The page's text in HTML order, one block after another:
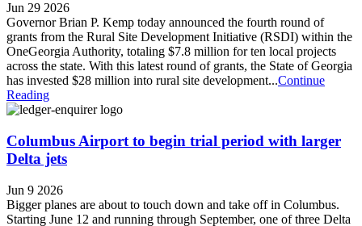
Jun 29 2026
Governor Brian P. Kemp today announced the fourth round of
grants from the Rural Site Development Initiative (RSDI) within the
OneGeorgia Authority, totaling $7.8 million for ten local projects
across the state. With this latest round of grants, the State of Georgia
has invested $28 million into rural site development...Continue
Reading
Columbus Airport to begin trial period with larger
Delta jets
Jun 9 2026
Bigger planes are about to touch down and take off in Columbus.
Starting June 12 and running through September, one of three Delta